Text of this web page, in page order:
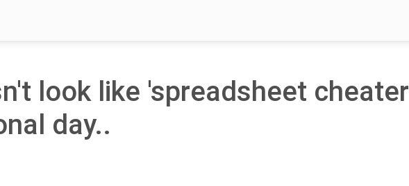
look like 'spreadsheet cheater
day..